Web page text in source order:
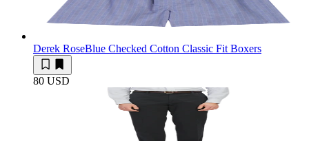
Derek RoseBlue Checked Cotton Classic Fit Boxers
80 USD